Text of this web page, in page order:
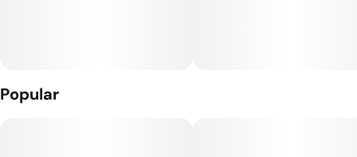
hardware, featuring 4 portholes + a ceramic core, gives you
true-to-flavor taste and smooth full puffs.
Popular